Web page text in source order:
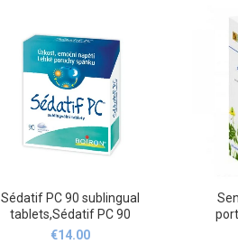
Sédatif PC 90 sublingual
tablets,Sédatif PC 90
Sublingualtabletten
€14.00